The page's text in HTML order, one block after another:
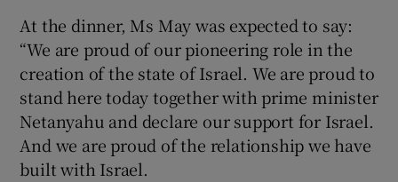
At the dinner, Ms May was expected to say:
“We are proud of our pioneering role in the
creation of the state of Israel. We are proud to
stand here today together with prime minister
Netanyahu and declare our support for Israel.
And we are proud of the relationship we have
built with Israel.